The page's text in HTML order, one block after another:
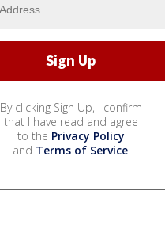
By clicking Sign Up, I confirm
that I have read and agree
to the Privacy Policy
and Terms of Service.